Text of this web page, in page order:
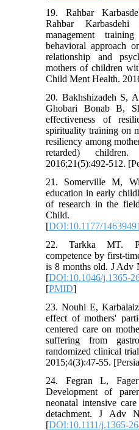
19. Rahbar
Rahbar
management
behavioral approach
relationship and
mothers of children
Child Ment Health.
20. Bakhshizadeh S,
Ghobari Bonab B,
effectiveness of
spirituality training on
resiliency among
retarded) children.
2016;21(5):492-512.
21. Somerville M,
education in early
of research in the
Child.
[DOI:10.1177/
22. Tarkka MT.
competence by
is 8 months old. J Adv
[DOI:10.1046/j.1365-
[PMID]
23. Nouhi E,
effect of mothers'
centered care on
suffering from
randomized clinical
2015;4(3):47-55.
24. Fegran L,
Development of
neonatal intensive
detachment. J Adv
[DOI:10.1111/j.1365-